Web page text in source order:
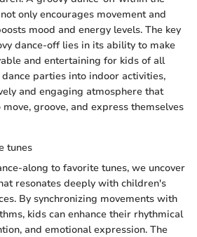
only encourages movement and
mood and energy levels. The key
dance-off lies in its ability to make
and entertaining for kids of all
parties into indoor activities,
and engaging atmosphere that
groove, and express themselves
tunes
along to favorite tunes, we uncover
resonates deeply with children's
By synchronizing movements with
kids can enhance their rhythmical
and emotional expression. The